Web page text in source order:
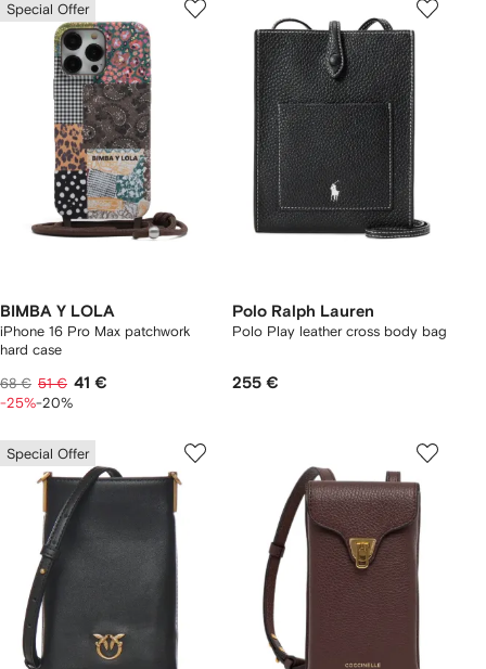
Special Offer
BIMBA Y LOLA
iPhone 16 Pro Max patchwork
hard case
68 € 51 € 41 €
-25%-20%
Polo Ralph Lauren
Polo Play leather cross body bag
255 €
Special Offer